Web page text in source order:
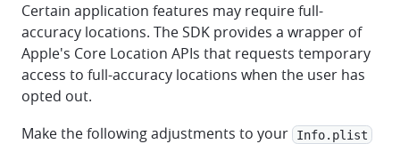
Certain application features may require full-
accuracy locations. The SDK provides a wrapper of
Apple's Core Location APIs that requests temporary
access to full-accuracy locations when the user has
opted out.
Make the following adjustments to your
Info.plist